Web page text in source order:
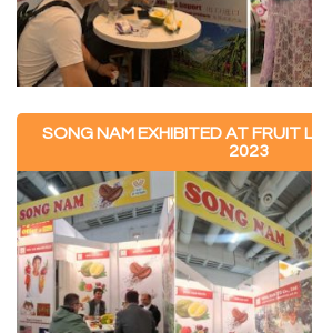
SONG NAM EXHIBITED AT FRUIT
2023